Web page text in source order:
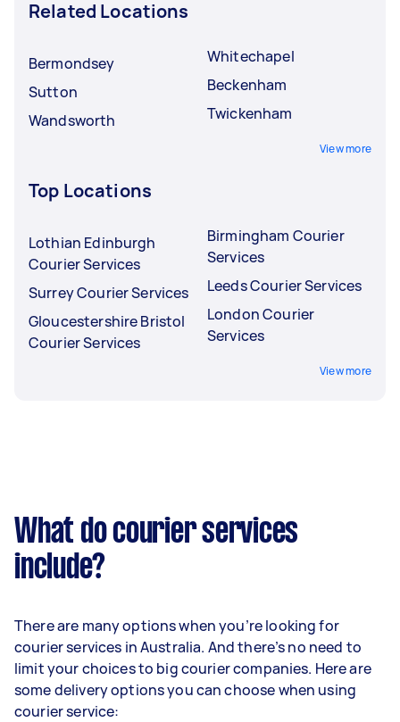
Related Locations
Bermondsey
Sutton
Wandsworth
Whitechapel
Beckenham
Twickenham
View more
Top Locations
Lothian Edinburgh
Courier Services
Surrey Courier Services
Gloucestershire Bristol
Courier Services
Birmingham Courier
Services
Leeds Courier Services
London Courier
Services
View more
What do courier services
include?
There are many options when you’re looking for
courier services in Australia. And there’s no need to
limit your choices to big courier companies. Here are
some delivery options you can choose when using
courier service: